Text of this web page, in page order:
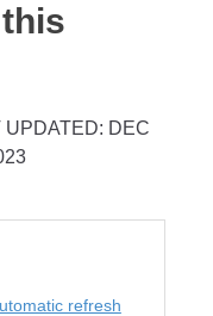
UPDATED: DEC
refresh